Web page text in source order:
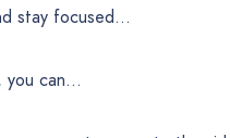
stay focused…
you can…